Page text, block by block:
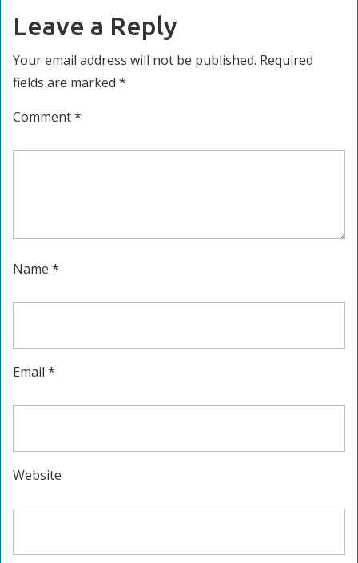
Leave a Reply
Your email address will not be published. Required
fields are marked *
Comment*
Name *
Email *
Website